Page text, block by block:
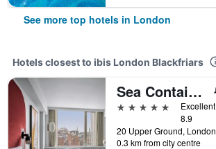
See more top hotels in London
Hotels closest to ibis London Blackfriars
Sea Containers London
5 stars
Excellent
8.9
0.3 km from city centre